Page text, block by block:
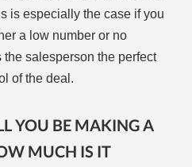
is especially the case if you
a low number or no
salesperson the perfect
of the deal.
YOU BE MAKING A
MUCH IS IT